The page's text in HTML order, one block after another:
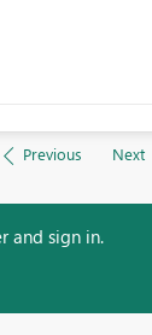
Previous Next
and sign in.